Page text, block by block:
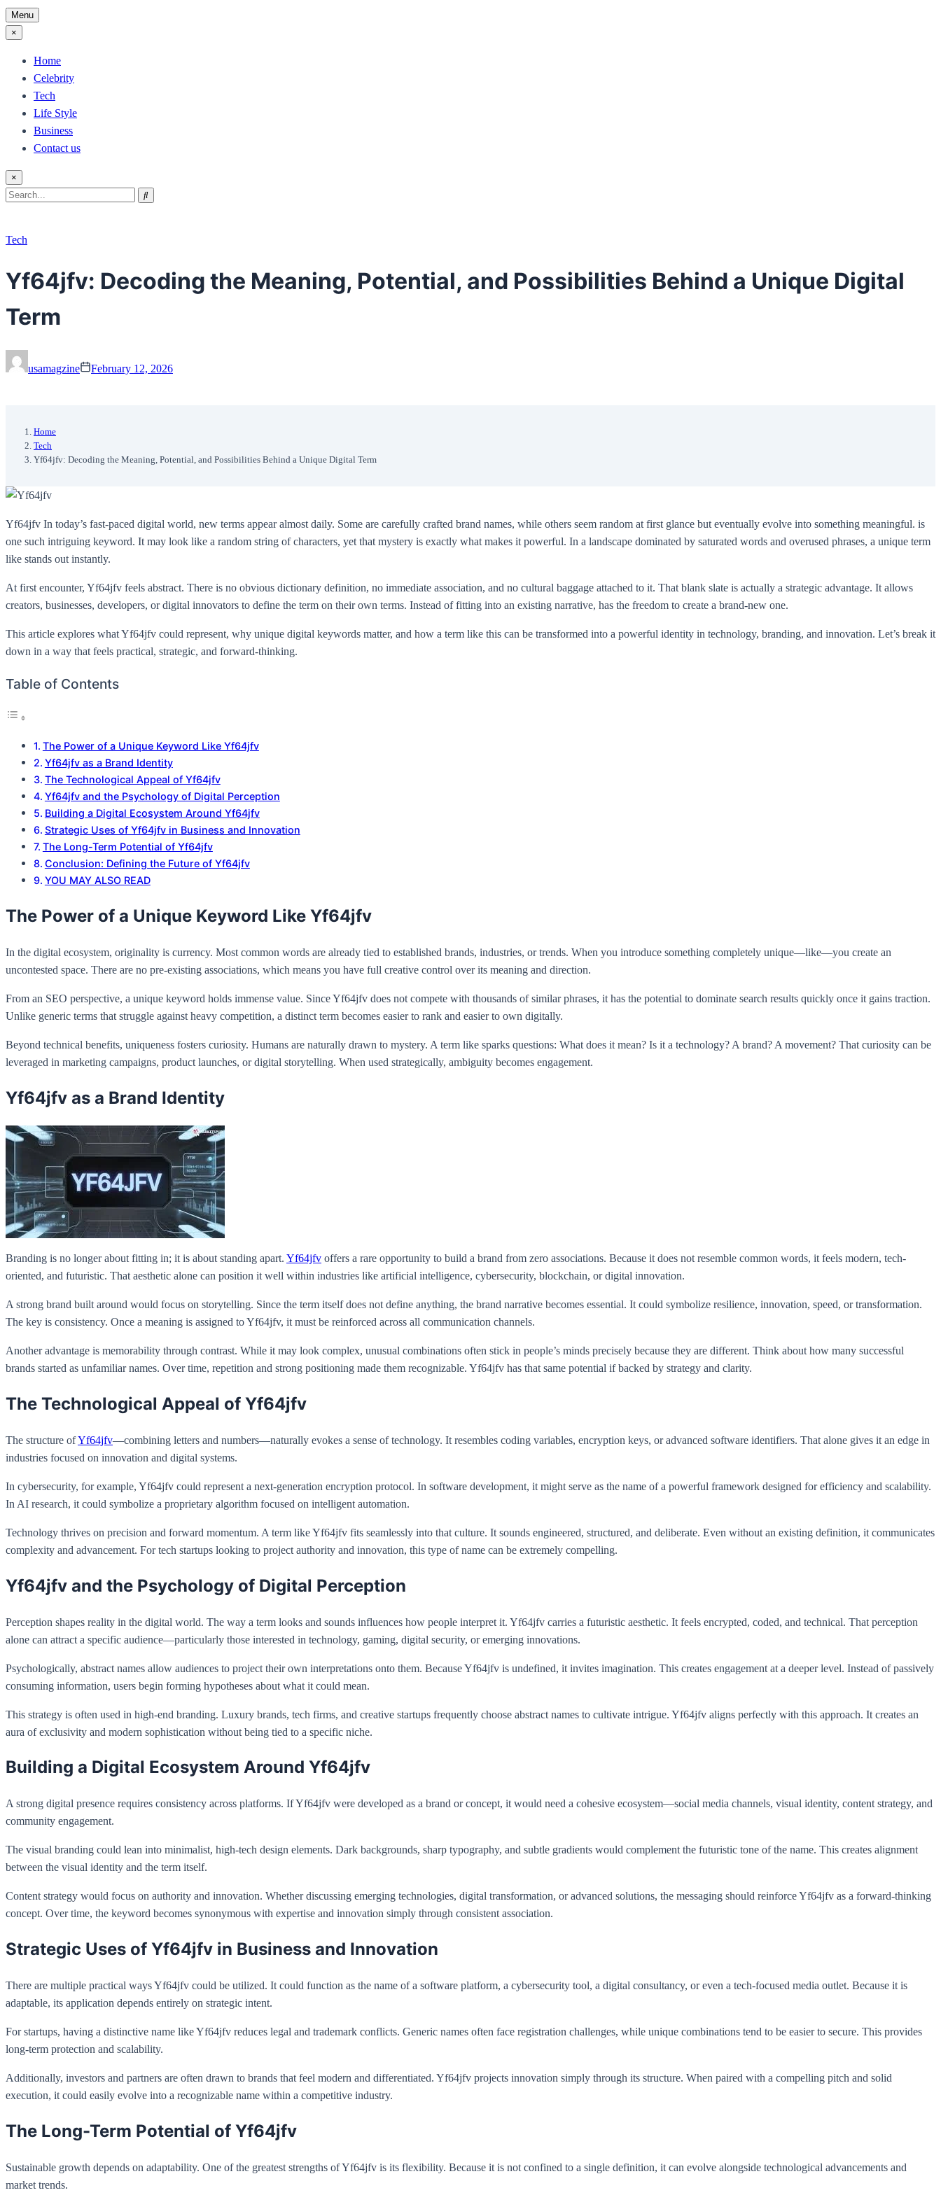
Menu
×
Home
Celebrity
Tech
Life Style
Business
Contact us
×
Search
Search
Tech
Yf64jfv: Decoding the Meaning, Potential, and Possibilities Behind a Unique Digital
Term
usamagzine February 12, 2026
Home
Tech
Yf64jfv: Decoding the Meaning, Potential, and Possibilities Behind a Unique Digital Term
Yf64jfv In today’s fast-paced digital world, new terms appear almost daily. Some are carefully crafted brand names, while others seem random at first glance but eventually evolve into something meaningful. is
one such intriguing keyword. It may look like a random string of characters, yet that mystery is exactly what makes it powerful. In a landscape dominated by saturated words and overused phrases, a unique term
like stands out instantly.
At first encounter, Yf64jfv feels abstract. There is no obvious dictionary definition, no immediate association, and no cultural baggage attached to it. That blank slate is actually a strategic advantage. It allows
creators, businesses, developers, or digital innovators to define the term on their own terms. Instead of fitting into an existing narrative, has the freedom to create a brand-new one.
This article explores what Yf64jfv could represent, why unique digital keywords matter, and how a term like this can be transformed into a powerful identity in technology, branding, and innovation. Let’s break it
down in a way that feels practical, strategic, and forward-thinking.
Table of Contents
The Power of a Unique Keyword Like Yf64jfv
Yf64jfv as a Brand Identity
The Technological Appeal of Yf64jfv
Yf64jfv and the Psychology of Digital Perception
Building a Digital Ecosystem Around Yf64jfv
Strategic Uses of Yf64jfv in Business and Innovation
The Long-Term Potential of Yf64jfv
Conclusion: Defining the Future of Yf64jfv
YOU MAY ALSO READ
The Power of a Unique Keyword Like Yf64jfv
In the digital ecosystem, originality is currency. Most common words are already tied to established brands, industries, or trends. When you introduce something completely unique—like—you create an
uncontested space. There are no pre-existing associations, which means you have full creative control over its meaning and direction.
From an SEO perspective, a unique keyword holds immense value. Since Yf64jfv does not compete with thousands of similar phrases, it has the potential to dominate search results quickly once it gains traction.
Unlike generic terms that struggle against heavy competition, a distinct term becomes easier to rank and easier to own digitally.
Beyond technical benefits, uniqueness fosters curiosity. Humans are naturally drawn to mystery. A term like sparks questions: What does it mean? Is it a technology? A brand? A movement? That curiosity can be
leveraged in marketing campaigns, product launches, or digital storytelling. When used strategically, ambiguity becomes engagement.
Yf64jfv as a Brand Identity
Branding is no longer about fitting in; it is about standing apart. Yf64jfv offers a rare opportunity to build a brand from zero associations. Because it does not resemble common words, it feels modern, tech-
oriented, and futuristic. That aesthetic alone can position it well within industries like artificial intelligence, cybersecurity, blockchain, or digital innovation.
A strong brand built around would focus on storytelling. Since the term itself does not define anything, the brand narrative becomes essential. It could symbolize resilience, innovation, speed, or transformation.
The key is consistency. Once a meaning is assigned to Yf64jfv, it must be reinforced across all communication channels.
Another advantage is memorability through contrast. While it may look complex, unusual combinations often stick in people’s minds precisely because they are different. Think about how many successful
brands started as unfamiliar names. Over time, repetition and strong positioning made them recognizable. Yf64jfv has that same potential if backed by strategy and clarity.
The Technological Appeal of Yf64jfv
The structure ofYf64jfv—combining letters and numbers—naturally evokes a sense of technology. It resembles coding variables, encryption keys, or advanced software identifiers. That alone gives it an edge in
industries focused on innovation and digital systems.
In cybersecurity, for example, Yf64jfv could represent a next-generation encryption protocol. In software development, it might serve as the name of a powerful framework designed for efficiency and scalability.
In AI research, it could symbolize a proprietary algorithm focused on intelligent automation.
Technology thrives on precision and forward momentum. A term like Yf64jfv fits seamlessly into that culture. It sounds engineered, structured, and deliberate. Even without an existing definition, it communicates
complexity and advancement. For tech startups looking to project authority and innovation, this type of name can be extremely compelling.
Yf64jfv and the Psychology of Digital Perception
Perception shapes reality in the digital world. The way a term looks and sounds influences how people interpret it. Yf64jfv carries a futuristic aesthetic. It feels encrypted, coded, and technical. That perception
alone can attract a specific audience—particularly those interested in technology, gaming, digital security, or emerging innovations.
Psychologically, abstract names allow audiences to project their own interpretations onto them. Because Yf64jfv is undefined, it invites imagination. This creates engagement at a deeper level. Instead of passively
consuming information, users begin forming hypotheses about what it could mean.
This strategy is often used in high-end branding. Luxury brands, tech firms, and creative startups frequently choose abstract names to cultivate intrigue. Yf64jfv aligns perfectly with this approach. It creates an
aura of exclusivity and modern sophistication without being tied to a specific niche.
Building a Digital Ecosystem Around Yf64jfv
A strong digital presence requires consistency across platforms. If Yf64jfv were developed as a brand or concept, it would need a cohesive ecosystem—social media channels, visual identity, content strategy, and
community engagement.
The visual branding could lean into minimalist, high-tech design elements. Dark backgrounds, sharp typography, and subtle gradients would complement the futuristic tone of the name. This creates alignment
between the visual identity and the term itself.
Content strategy would focus on authority and innovation. Whether discussing emerging technologies, digital transformation, or advanced solutions, the messaging should reinforce Yf64jfv as a forward-thinking
concept. Over time, the keyword becomes synonymous with expertise and innovation simply through consistent association.
Strategic Uses of Yf64jfv in Business and Innovation
There are multiple practical ways Yf64jfv could be utilized. It could function as the name of a software platform, a cybersecurity tool, a digital consultancy, or even a tech-focused media outlet. Because it is
adaptable, its application depends entirely on strategic intent.
For startups, having a distinctive name like Yf64jfv reduces legal and trademark conflicts. Generic names often face registration challenges, while unique combinations tend to be easier to secure. This provides
long-term protection and scalability.
Additionally, investors and partners are often drawn to brands that feel modern and differentiated. Yf64jfv projects innovation simply through its structure. When paired with a compelling pitch and solid
execution, it could easily evolve into a recognizable name within a competitive industry.
The Long-Term Potential of Yf64jfv
Sustainable growth depends on adaptability. One of the greatest strengths of Yf64jfv is its flexibility. Because it is not confined to a single definition, it can evolve alongside technological advancements and
market trends.